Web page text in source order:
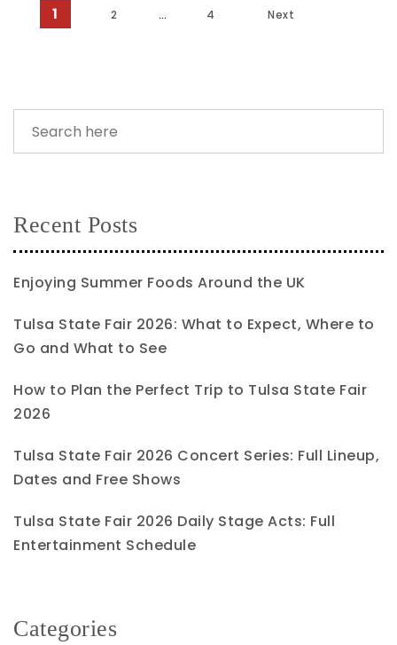
Posts pagination
1 2 … 4 Next
Recent Posts
Enjoying Summer Foods Around the UK
Tulsa State Fair 2026: What to Expect, Where to
Go and What to See
How to Plan the Perfect Trip to Tulsa State Fair
2026
Tulsa State Fair 2026 Concert Series: Full Lineup,
Dates and Free Shows
Tulsa State Fair 2026 Daily Stage Acts: Full
Entertainment Schedule
Categories